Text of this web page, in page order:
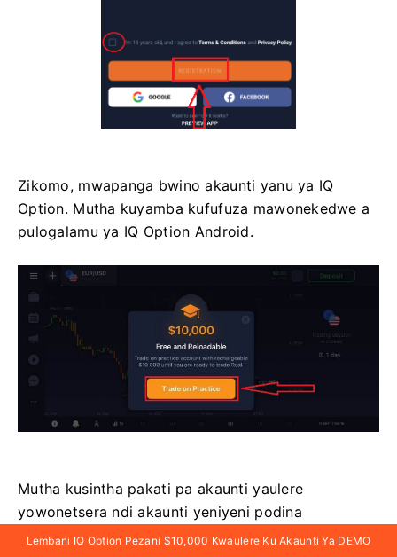
Zikomo, mwapanga bwino akaunti yanu ya IQ
Option. Mutha kuyamba kufufuza mawonekedwe a
pulogalamu ya IQ Option Android.
Mutha kusintha pakati pa akaunti yaulere
yowonetsera ndi akaunti yeniyeni podina
chizindikiro cha balance pakona yakumanja
Lembani IQ Option Pezani $10,000 Kwaulere Ku Akaunti Ya DEMO